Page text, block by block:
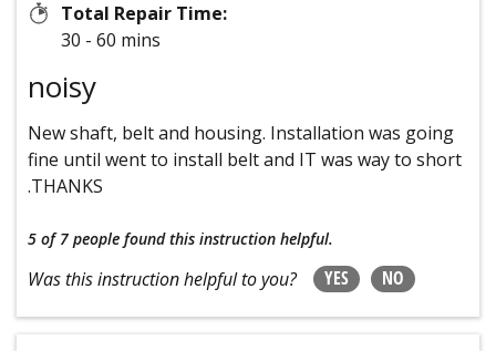
Total Repair Time:
30 - 60 mins
noisy
New shaft, belt and housing. Installation was going
fine until went to install belt and IT was way to short
.THANKS
5 of 7 people found this instruction helpful.
Was this instruction helpful to you? YES NO